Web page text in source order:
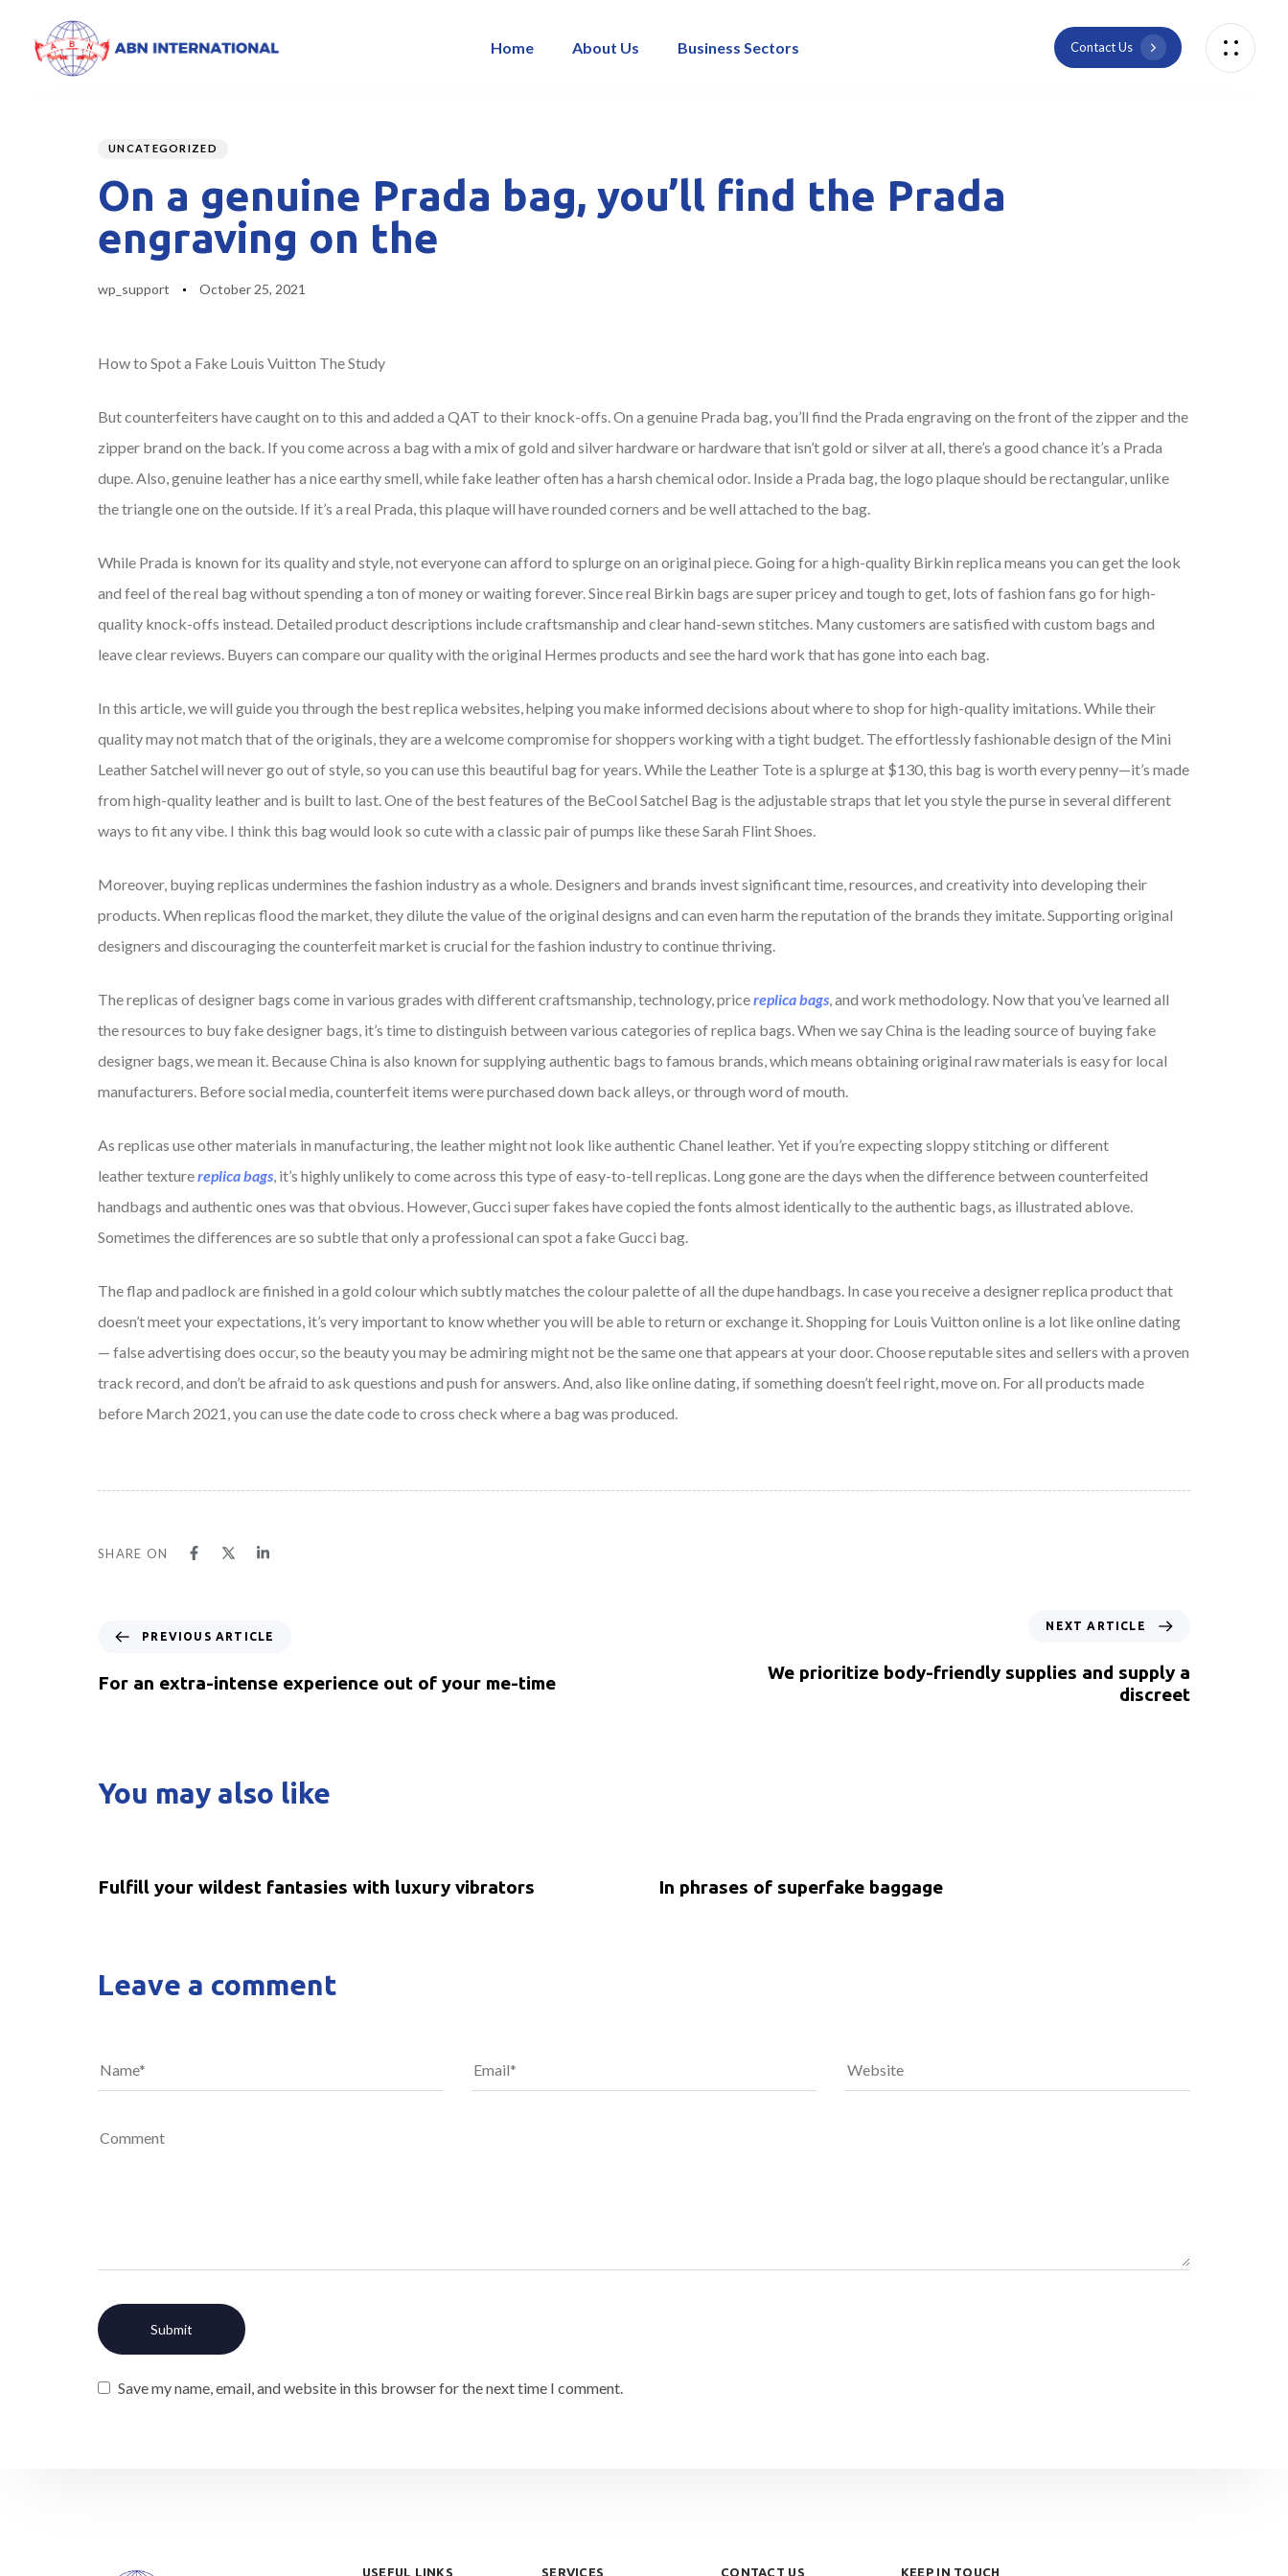
Home About Us Business Sectors Contact Us
IN:
UNCATEGORIZED
On a genuine Prada bag, you’ll find the Prada
engraving on the
wp_support
on:
October 25, 2021
How to Spot a Fake Louis Vuitton The Study
But counterfeiters have caught on to this and added a QAT to their knock-offs. On a genuine Prada bag, you’ll find the Prada engraving on the front of the zipper and the
zipper brand on the back. If you come across a bag with a mix of gold and silver hardware or hardware that isn’t gold or silver at all, there’s a good chance it’s a Prada
dupe. Also, genuine leather has a nice earthy smell, while fake leather often has a harsh chemical odor. Inside a Prada bag, the logo plaque should be rectangular, unlike
the triangle one on the outside. If it’s a real Prada, this plaque will have rounded corners and be well attached to the bag.
While Prada is known for its quality and style, not everyone can afford to splurge on an original piece. Going for a high-quality Birkin replica means you can get the look
and feel of the real bag without spending a ton of money or waiting forever. Since real Birkin bags are super pricey and tough to get, lots of fashion fans go for high-
quality knock-offs instead. Detailed product descriptions include craftsmanship and clear hand-sewn stitches. Many customers are satisfied with custom bags and
leave clear reviews. Buyers can compare our quality with the original Hermes products and see the hard work that has gone into each bag.
In this article, we will guide you through the best replica websites, helping you make informed decisions about where to shop for high-quality imitations. While their
quality may not match that of the originals, they are a welcome compromise for shoppers working with a tight budget. The effortlessly fashionable design of the Mini
Leather Satchel will never go out of style, so you can use this beautiful bag for years. While the Leather Tote is a splurge at $130, this bag is worth every penny—it’s made
from high-quality leather and is built to last. One of the best features of the BeCool Satchel Bag is the adjustable straps that let you style the purse in several different
ways to fit any vibe. I think this bag would look so cute with a classic pair of pumps like these Sarah Flint Shoes.
Moreover, buying replicas undermines the fashion industry as a whole. Designers and brands invest significant time, resources, and creativity into developing their
products. When replicas flood the market, they dilute the value of the original designs and can even harm the reputation of the brands they imitate. Supporting original
designers and discouraging the counterfeit market is crucial for the fashion industry to continue thriving.
The replicas of designer bags come in various grades with different craftsmanship, technology, pricereplica bags, and work methodology. Now that you’ve learned all
the resources to buy fake designer bags, it’s time to distinguish between various categories of replica bags. When we say China is the leading source of buying fake
designer bags, we mean it. Because China is also known for supplying authentic bags to famous brands, which means obtaining original raw materials is easy for local
manufacturers. Before social media, counterfeit items were purchased down back alleys, or through word of mouth.
As replicas use other materials in manufacturing, the leather might not look like authentic Chanel leather. Yet if you’re expecting sloppy stitching or different
leather texturereplica bags, it’s highly unlikely to come across this type of easy-to-tell replicas. Long gone are the days when the difference between counterfeited
handbags and authentic ones was that obvious. However, Gucci super fakes have copied the fonts almost identically to the authentic bags, as illustrated ablove.
Sometimes the differences are so subtle that only a professional can spot a fake Gucci bag.
The flap and padlock are finished in a gold colour which subtly matches the colour palette of all the dupe handbags. In case you receive a designer replica product that
doesn’t meet your expectations, it’s very important to know whether you will be able to return or exchange it. Shopping for Louis Vuitton online is a lot like online dating
— false advertising does occur, so the beauty you may be admiring might not be the same one that appears at your door. Choose reputable sites and sellers with a proven
track record, and don’t be afraid to ask questions and push for answers. And, also like online dating, if something doesn’t feel right, move on. For all products made
before March 2021, you can use the date code to cross check where a bag was produced.
SHARE ON
PREVIOUS ARTICLE
For an extra-intense experience out of your me-time
NEXT ARTICLE
We prioritize body-friendly supplies and supply a
discreet
You may also like
Fulfill your wildest fantasies with luxury vibrators In phrases of superfake baggage
Leave a comment
Save my name, email, and website in this browser for the next time I comment.
USEFUL LINKS SERVICES CONTACT US KEEP IN TOUCH